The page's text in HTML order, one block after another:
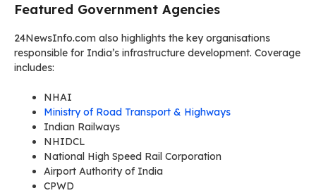
Featured Government Agencies
24NewsInfo.com also highlights the key organisations
responsible for India’s infrastructure development. Coverage
includes:
NHAI
Ministry of Road Transport & Highways
Indian Railways
NHIDCL
National High Speed Rail Corporation
Airport Authority of India
CPWD